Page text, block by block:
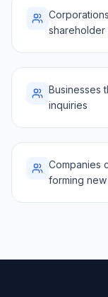
shareholder
Businesses
inquiries
Companies
forming